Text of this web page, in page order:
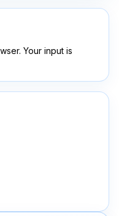
Your input is